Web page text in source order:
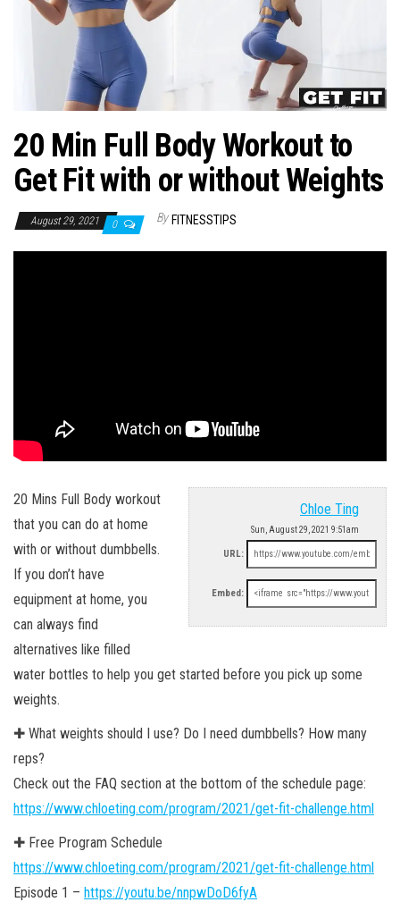
20 Min Full Body Workout to
Get Fit with or without Weights
August 29, 2021 0 By FITNESSTIPS
Chloe Ting
Sun, August 29, 2021 9:51am
URL:
Embed:
20 Mins Full Body workout
that you can do at home
with or without dumbbells.
If you don’t have
equipment at home, you
can always find
alternatives like filled
water bottles to help you get started before you pick up some
weights.
✚ What weights should I use? Do I need dumbbells? How many
reps?
Check out the FAQ section at the bottom of the schedule page:
https://www.chloeting.com/program/2021/get-fit-challenge.html
✚ Free Program Schedule
https://www.chloeting.com/program/2021/get-fit-challenge.html
Episode 1 – https://youtu.be/nnpwDoD6fyA